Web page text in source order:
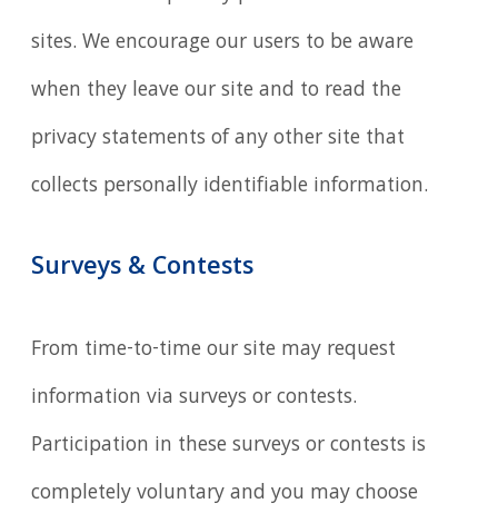
sites. We encourage our users to be aware
when they leave our site and to read the
privacy statements of any other site that
collects personally identifiable information.
Surveys & Contests
From time-to-time our site may request
information via surveys or contests.
Participation in these surveys or contests is
completely voluntary and you may choose